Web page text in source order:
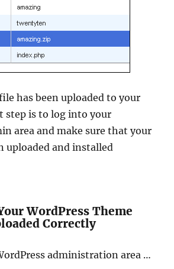
has been uploaded to your
step is to log into your
area and make sure that your
uploaded and installed
WordPress Theme
Correctly
administration area …